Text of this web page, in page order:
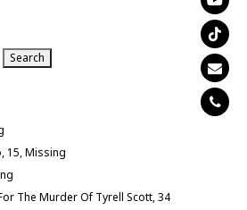
Search
15, Missing
The Murder Of Tyrell Scott, 34